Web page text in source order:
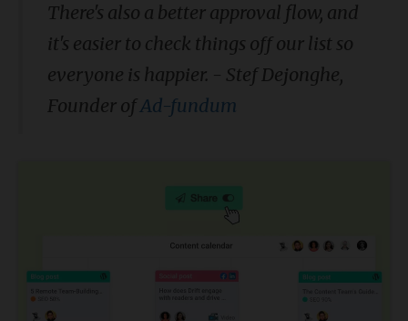
There's also a better approval flow, and
it's easier to check things off our list so
everyone is happier. - Stef Dejonghe,
Founder ofAd-fundum